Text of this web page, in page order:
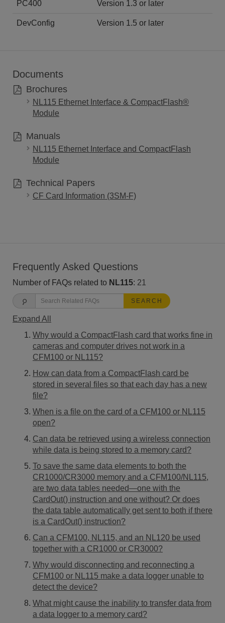
PC400 Version 1.3 or later
DevConfig Version 1.5 or later
Documents
Brochures
NL115 Ethernet Interface & CompactFlash®
Module
Manuals
NL115 Ethernet Interface and CompactFlash
Module
Technical Papers
CF Card Information (3SM-F)
Frequently Asked Questions
Number of FAQs related to NL115: 21
SEARCH
Expand All
Why would a CompactFlash card that works fine in
cameras and computer drives not work in a
CFM100 or NL115?
How can data from a CompactFlash card be
stored in several files so that each day has a new
file?
When is a file on the card of a CFM100 or NL115
open?
Can data be retrieved using a wireless connection
while data is being stored to a memory card?
To save the same data elements to both the
CR1000/CR3000 memory and a CFM100/NL115,
are two data tables needed—one with the
CardOut() instruction and one without? Or does
the data table automatically get sent to both if there
is a CardOut() instruction?
Can a CFM100, NL115, and an NL120 be used
together with a CR1000 or CR3000?
Why would disconnecting and reconnecting a
CFM100 or NL115 make a data logger unable to
detect the device?
What might cause the inability to transfer data from
a data logger to a memory card?